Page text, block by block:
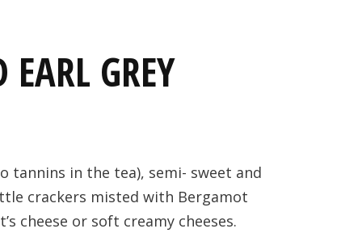
GREY
tannins in the tea), semi- sweet and
crackers misted with Bergamot
cheese or soft creamy cheeses.